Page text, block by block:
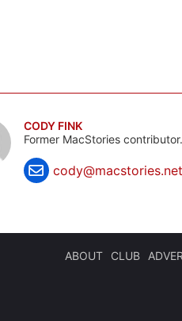
CODY FINK
Former MacStories contributor.
cody@macstories.net
ABOUT CLUB